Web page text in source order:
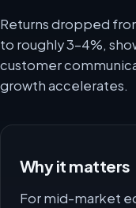
Returns dropped
to roughly 3-4%,
customer
growth accelerates.
Why it matters
For mid-market